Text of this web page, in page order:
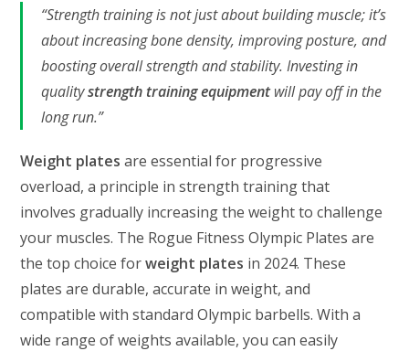
“Strength training is not just about building muscle; it’s
about increasing bone density, improving posture, and
boosting overall strength and stability. Investing in
qualitystrength training equipmentwill pay off in the
long run.”
Weight plates are essential for progressive
overload, a principle in strength training that
involves gradually increasing the weight to challenge
your muscles. The Rogue Fitness Olympic Plates are
the top choice forweight plates in 2024. These
plates are durable, accurate in weight, and
compatible with standard Olympic barbells. With a
wide range of weights available, you can easily